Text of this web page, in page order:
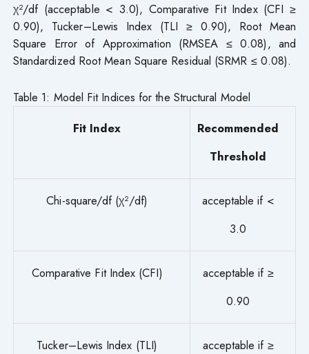
χ²/df (acceptable < 3.0), Comparative Fit Index (CFI ≥
0.90), Tucker–Lewis Index (TLI ≥ 0.90), Root Mean
Square Error of Approximation (RMSEA ≤ 0.08), and
Standardized Root Mean Square Residual (SRMR ≤ 0.08).
Table 1: Model Fit Indices for the Structural Model
Fit Index
Recommended
Threshold
Chi-square/df (χ²/df)
acceptable if <
3.0
Comparative Fit Index (CFI)
acceptable if ≥
0.90
Tucker–Lewis Index (TLI)
acceptable if ≥